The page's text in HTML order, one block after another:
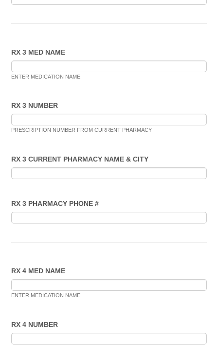
RX 3 MED NAME
ENTER MEDICATION NAME
RX 3 NUMBER
PRESCRIPTION NUMBER FROM CURRENT PHARMACY
RX 3 CURRENT PHARMACY NAME & CITY
RX 3 PHARMACY PHONE #
RX 4 MED NAME
ENTER MEDICATION NAME
RX 4 NUMBER